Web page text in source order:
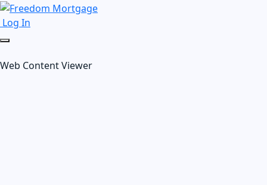
Log In
Web Content Viewer